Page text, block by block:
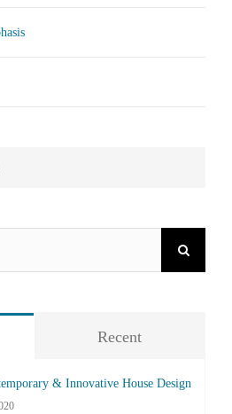
Recent
& Innovative House Design